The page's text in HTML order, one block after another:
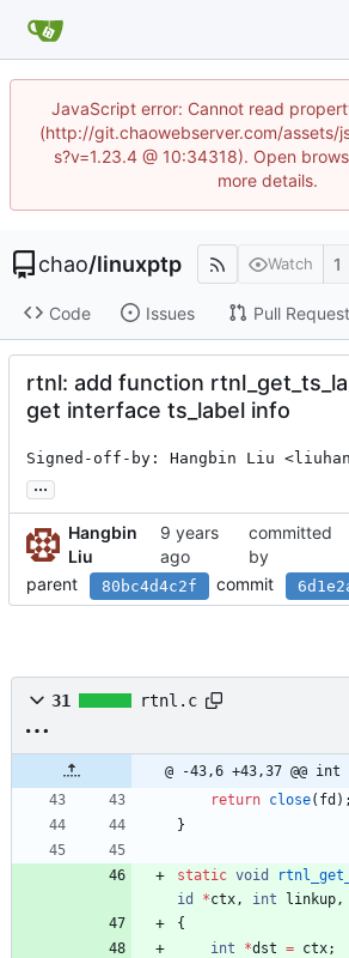
JavaScript error: Cannot read
(http://git.chaowebserver.com/assets/
s?v=1.23.4 @ 10:34318). Open
more details.
chao/linuxptp Watch 1
Code Issues Pull
rtnl: add function
get interface ts_label info
Signed-off-by: Hangbin Liu
...
Hangbin
Liu
committed
by
parent
80bc4d4c2f commit
31 rtnl.c
@ -43,6 +43,37 @@
return close( fd ) ;
}
static void
id
*ctx , int linkup ,
{
int
*dst = ctx;